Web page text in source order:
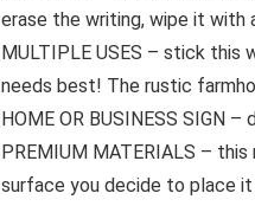
erase the writing, wipe it with
MULTIPLE USES – stick this
needs best! The rustic
HOME OR BUSINESS SIGN
PREMIUM MATERIALS –
surface you decide to place it